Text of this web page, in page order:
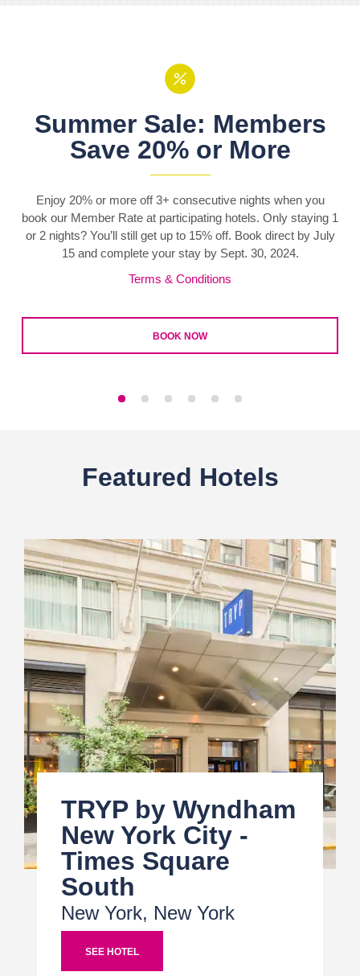
Summer Sale: Members
Save 20% or More
Enjoy 20% or more off 3+ consecutive nights when you
book our Member Rate at participating hotels. Only staying 1
or 2 nights? You’ll still get up to 15% off. Book direct by July
15 and complete your stay by Sept. 30, 2024.
Terms & Conditions
BOOK NOW
Featured Hotels
TRYP by Wyndham
New York City -
Times Square
South
New York, New York
SEE HOTEL